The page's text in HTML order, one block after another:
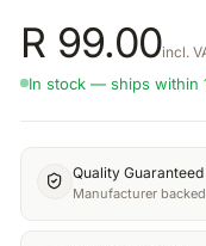
R 99.00incl.
In stock — ships within
Quality Guaranteed
Manufacturer backed